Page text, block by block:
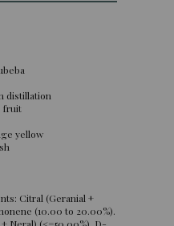
distillation
: fruit
yellow
Citral (Geranial +
(10.00 to 20.00%).
Neral) (<=50,00%), D-